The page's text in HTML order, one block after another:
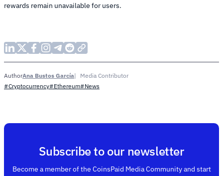
rewards remain unavailable for users.
AuthorAna Bustos García
Media Contributor
#Cryptocurrency#Ethereum#News
Subscribe to our newsletter
Become a member of the CoinsPaid Media Community and start